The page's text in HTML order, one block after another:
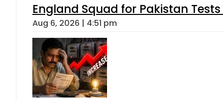
England Squad for Pakistan
Aug 6, 2026 | 4:51 pm